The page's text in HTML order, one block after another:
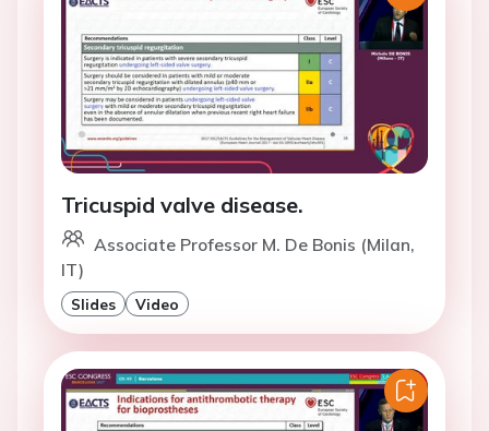
Tricuspid valve disease.
Associate Professor M. De Bonis (Milan,
IT)
Slides Video